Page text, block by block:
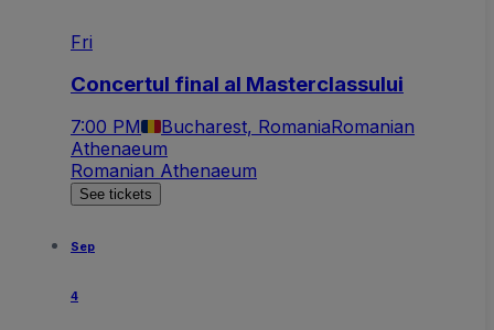
Fri
Concertul final al Masterclassului
7:00 PM Bucharest, RomaniaRomanian
Athenaeum
Romanian Athenaeum
See tickets
Sep
4